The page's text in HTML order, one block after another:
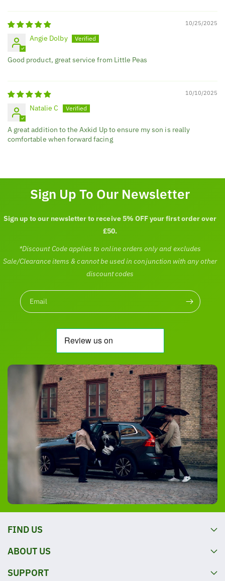
10/25/2025
Angie Dolby
Good product, great service from Little Peas
10/10/2025
Natalie C
A great addition to the Axkid Up to ensure my son is really
comfortable when forward facing
Sign Up To Our Newsletter
Sign up to our newsletter to receive 5% OFF your first order over
£50.
*Discount Code applies to online orders only and excludes
Sale/Clearance items & cannot be used in conjunction with any other
discount codes
Email
FIND US
ABOUT US
SUPPORT